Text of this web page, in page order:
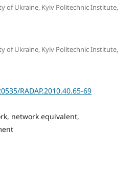
of Ukraine, Kyiv Politechnic Institute,
of Ukraine, Kyiv Politechnic Institute,
RADAP.2010.40.65-69
network equivalent,